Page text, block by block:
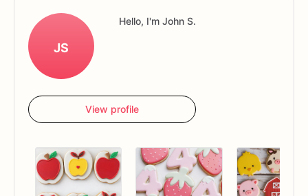
JS
Hello, I'm John S.
View profile